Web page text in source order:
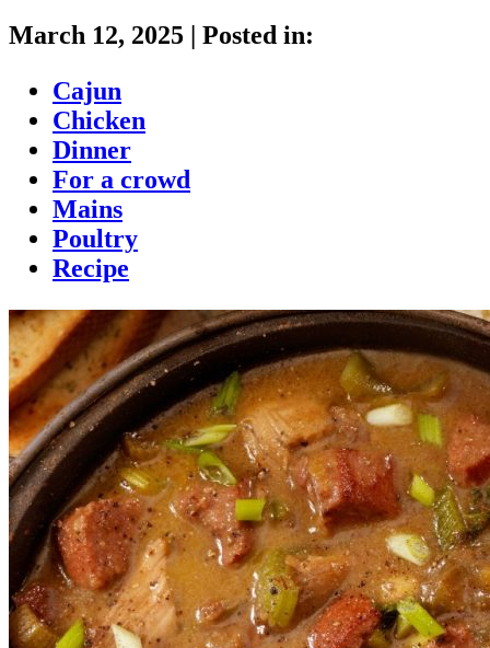
March 12, 2025
Posted in:
Cajun
Chicken
Dinner
For a crowd
Mains
Poultry
Recipe